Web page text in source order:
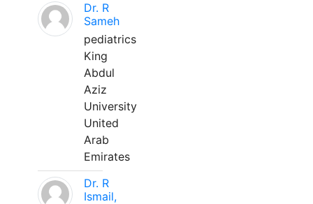
Dr. R
Sameh
pediatrics
King
Abdul
Aziz
University
United
Arab
Emirates
Dr. R
Ismail,